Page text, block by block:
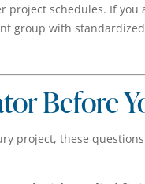
schedules. If
group with
Before
project, these